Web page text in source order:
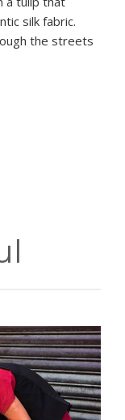
silk fabric.
the streets